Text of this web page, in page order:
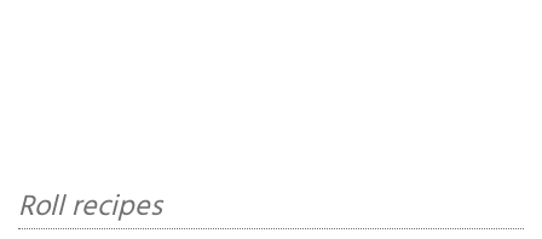
Roll recipes